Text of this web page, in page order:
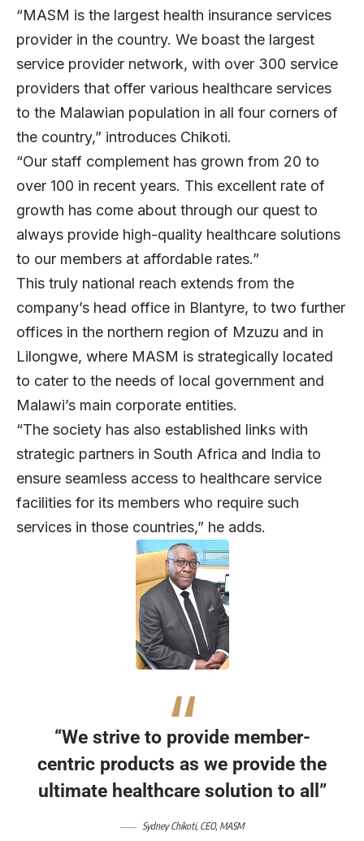
“MASM is the largest health insurance services
provider in the country. We boast the largest
service provider network, with over 300 service
providers that offer various healthcare services
to the Malawian population in all four corners of
the country,” introduces Chikoti.
“Our staff complement has grown from 20 to
over 100 in recent years. This excellent rate of
growth has come about through our quest to
always provide high-quality healthcare solutions
to our members at affordable rates.”
This truly national reach extends from the
company’s head office in Blantyre, to two further
offices in the northern region of Mzuzu and in
Lilongwe, where MASM is strategically located
to cater to the needs of local government and
Malawi’s main corporate entities.
“The society has also established links with
strategic partners in South Africa and India to
ensure seamless access to healthcare service
facilities for its members who require such
services in those countries,” he adds.
“We strive to provide member-
centric products as we provide the
ultimate healthcare solution to all”
Sydney Chikoti, CEO, MASM